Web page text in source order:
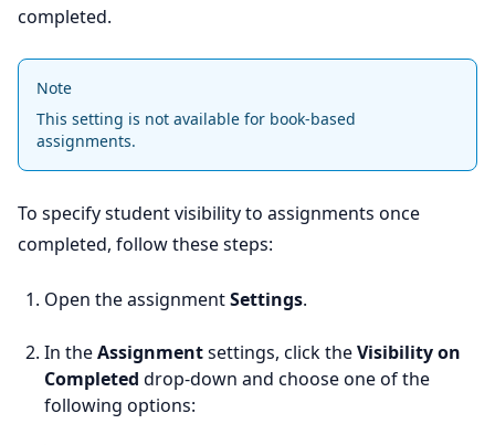
completed.
Note
This setting is not available for book-based
assignments.
To specify student visibility to assignments once
completed, follow these steps:
Open the assignmentSettings.
In theAssignmentsettings, click theVisibility on
Completed drop-down and choose one of the
following options: